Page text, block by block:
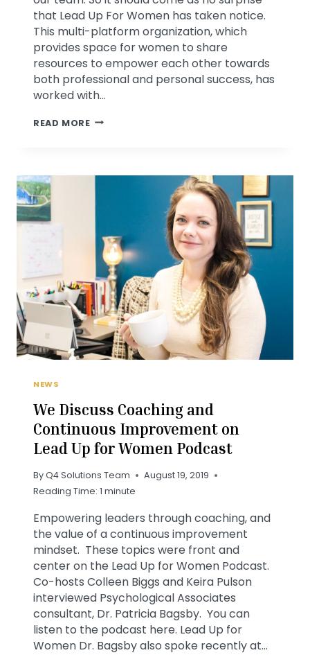
that Lead Up For Women has taken notice.
This multi-platform organization, which
provides space for women to share
resources to empower each other towards
both professional and personal success, has
worked with…
READ MOREPSYCHOLOGICAL
WOMEN
NEWS
We Discuss Coaching and
Continuous Improvement on
Lead Up for Women Podcast
ByQ4 Solutions Team
August 19, 2019
Reading Time: 1 minute
Empowering leaders through coaching, and
the value of a continuous improvement
mindset. These topics were front and
center on the Lead Up for Women Podcast.
Co-hosts Colleen Biggs and Keira Pulson
interviewed Psychological Associates
consultant, Dr. Patricia Bagsby. You can
listen to the podcast here. Lead Up for
Women Dr. Bagsby also spoke recently at…